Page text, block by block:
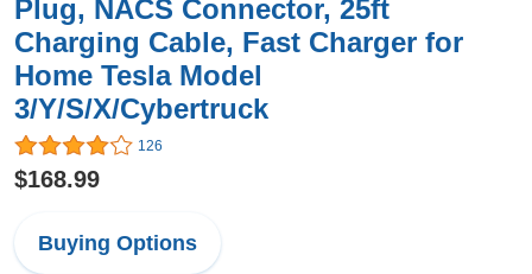
Plug, NACS Connector, 25ft
Charging Cable, Fast Charger for
Home Tesla Model
3/Y/S/X/Cybertruck
126
$168.99
Buying Options